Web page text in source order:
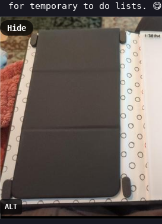
for temporary to do lists. 😋
ALT
Hide